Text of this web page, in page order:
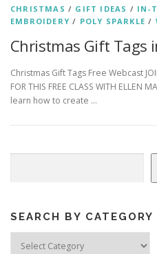
CHRISTMAS / GIFT IDEAS / IN-
EMBROIDERY / POLY SPARKLE /
Christmas Gift Tags
Christmas Gift Tags Free Webcast
FOR THIS FREE CLASS WITH ELLEN
learn how to create …
SEARCH BY CATEGORY